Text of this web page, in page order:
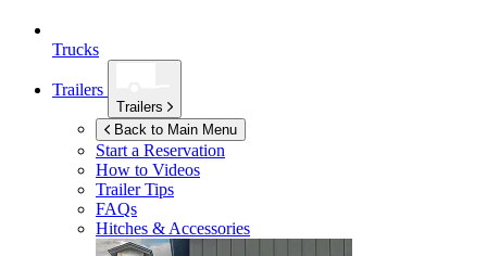
Trucks
Trailers
Trailers
Back to Main Menu
Start a Reservation
How to Videos
Trailer Tips
FAQs
Hitches & Accessories